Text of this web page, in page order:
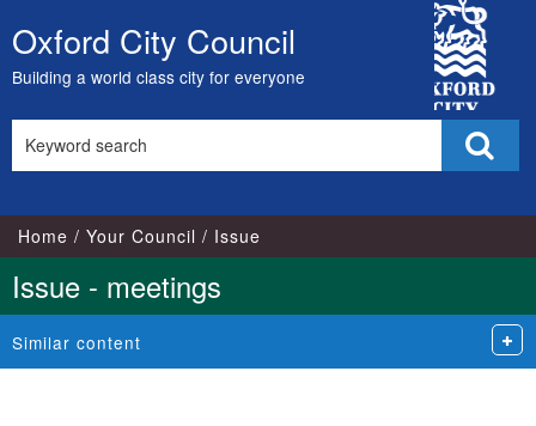
Skip
to
content
Oxford City Council
Building a world class city for everyone
City
Council
this
Home Your Council Issue
Issue - meetings
Similar content